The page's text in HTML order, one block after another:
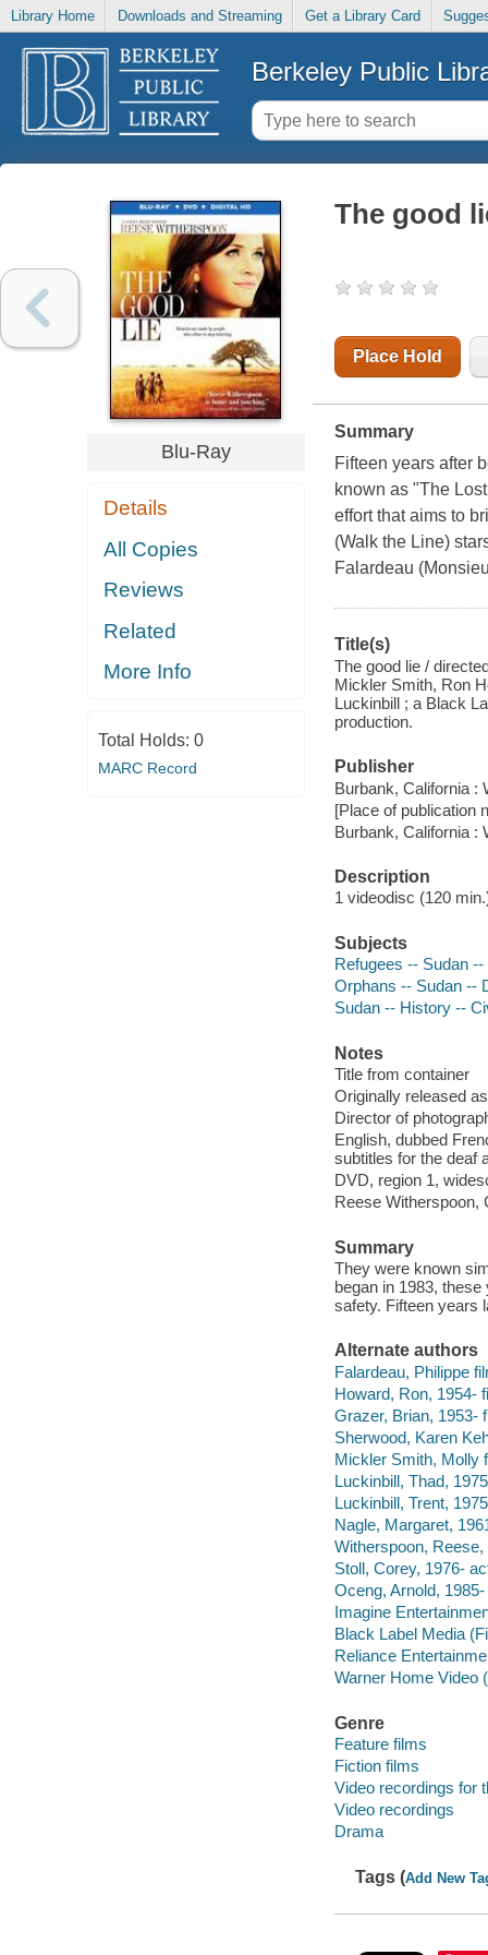
Library Home Downloads and Streaming Get a Library Card
Berkeley Public
Blu-Ray
Details
All Copies
Reviews
Related
More Info
Total Holds: 0
MARC Record
The good
Place Hold
Summary
Fifteen years after
known as "The
effort that aims to
(Walk the Line)
Falardeau
Title(s)
The good lie /
Mickler Smith, Ron
Luckinbill ; a Black
production.
Publisher
Burbank, California :
[Place of publication
Burbank, California :
Description
1 videodisc (120
Subjects
Refugees -- Sudan
Orphans -- Sudan --
Sudan -- History --
Notes
Title from container
Originally released
Director of
English, dubbed
subtitles for the deaf
DVD, region 1,
Reese Witherspoon,
Summary
They were known
began in 1983,
safety. Fifteen years
Alternate authors
Falardeau, Philippe
Howard, Ron, 1954-
Grazer, Brian, 1953-
Sherwood, Karen
Mickler Smith, Molly
Luckinbill, Thad,
Luckinbill, Trent,
Nagle, Margaret,
Witherspoon, Reese,
Stoll, Corey, 1976-
Oceng, Arnold,
Imagine
Black Label Media
Reliance
Warner Home Video
Genre
Feature films
Fiction films
Video recordings for
Video recordings
Drama
Tags (Add New